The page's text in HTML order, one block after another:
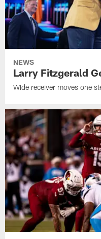
NEWS
Larry Fitzgerald
WIde receiver moves one